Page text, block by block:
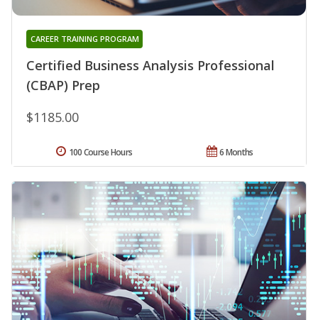
Certified Business Analysis Professional
(CBAP) Prep
CAREER TRAINING PROGRAM
$1185.00
6 Months
100 Course Hours